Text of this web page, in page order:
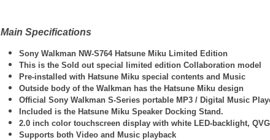
Main Specifications
Sony Walkman NW-S764 Hatsune Miku Limited Edition
This is the Sold out special limited edition Collaboration model
Pre-installed with Hatsune Miku special contents and Music
Outside body of the Walkman has the Hatsune Miku design
Official Sony Walkman S-Series portable MP3 / Digital Music
Included is the Hatsune Miku Speaker Docking Stand.
2.0 inch color touchscreen display with white LED-backlight,
Supports both Video and Music playback